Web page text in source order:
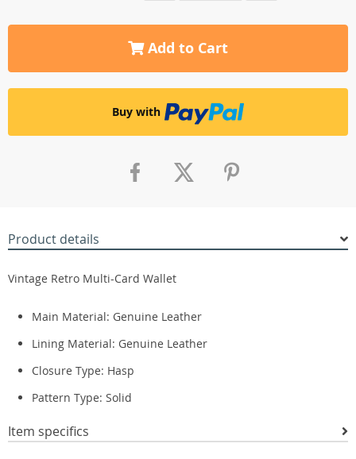
Add to Cart
Buy with
Product details
Vintage Retro Multi-Card Wallet
Main Material: Genuine Leather
Lining Material: Genuine Leather
Closure Type: Hasp
Pattern Type: Solid
Item specifics